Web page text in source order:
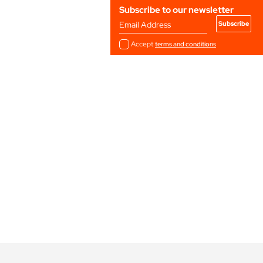
Subscribe to our newsletter
Email Address
Acceptterms and conditions